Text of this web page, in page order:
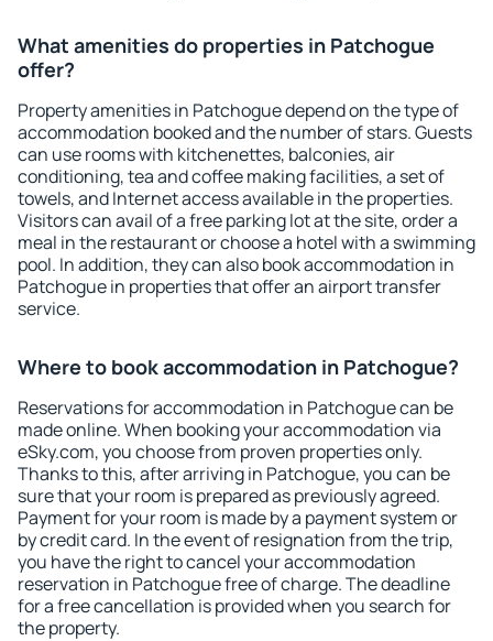
What amenities do properties in Patchogue
offer?
Property amenities in Patchogue depend on the type of
accommodation booked and the number of stars. Guests
can use rooms with kitchenettes, balconies, air
conditioning, tea and coffee making facilities, a set of
towels, and Internet access available in the properties.
Visitors can avail of a free parking lot at the site, order a
meal in the restaurant or choose a hotel with a swimming
pool. In addition, they can also book accommodation in
Patchogue in properties that offer an airport transfer
service.
Where to book accommodation in Patchogue?
Reservations for accommodation in Patchogue can be
made online. When booking your accommodation via
eSky.com, you choose from proven properties only.
Thanks to this, after arriving in Patchogue, you can be
sure that your room is prepared as previously agreed.
Payment for your room is made by a payment system or
by credit card. In the event of resignation from the trip,
you have the right to cancel your accommodation
reservation in Patchogue free of charge. The deadline
for a free cancellation is provided when you search for
the property.